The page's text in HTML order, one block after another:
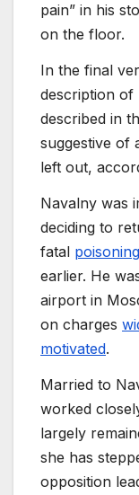
pain” in his
on the floor.
In the final
description of
described in
suggestive of
left out,
Navalny was
deciding to
fatal
earlier. He
airport in
on charges
motivated.
Married to
worked
largely
she has
opposition